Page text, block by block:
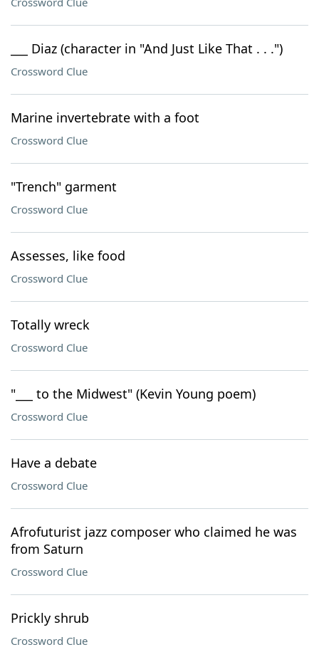
___ Diaz (character in "And Just Like That . . .")
Crossword Clue
Marine invertebrate with a foot
Crossword Clue
"Trench" garment
Crossword Clue
Assesses, like food
Crossword Clue
Totally wreck
Crossword Clue
"___ to the Midwest" (Kevin Young poem)
Crossword Clue
Have a debate
Crossword Clue
Afrofuturist jazz composer who claimed he was
from Saturn
Crossword Clue
Prickly shrub
Crossword Clue